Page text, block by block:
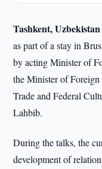
Tashkent,
as part of a stay in
by acting Minister of
the Minister of
Trade and Federal
Lahbib.
During the talks, the
development of